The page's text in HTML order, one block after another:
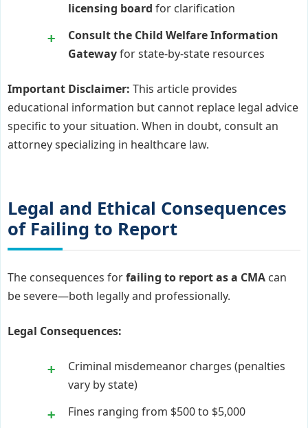
licensing board for clarification
Consult the Child Welfare Information
Gatewayfor state-by-state resources
Important Disclaimer: This article provides
educational information but cannot replace legal advice
specific to your situation. When in doubt, consult an
attorney specializing in healthcare law.
Legal and Ethical Consequences
of Failing to Report
The consequences forfailing to report as a CMA can
be severe—both legally and professionally.
Legal Consequences:
Criminal misdemeanor charges (penalties
vary by state)
Fines ranging from $500 to $5,000